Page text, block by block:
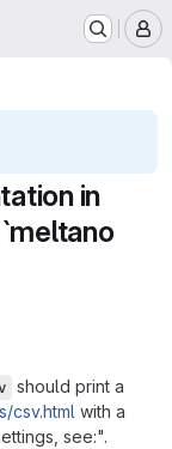
in
should print a
csv.html with a
see:".